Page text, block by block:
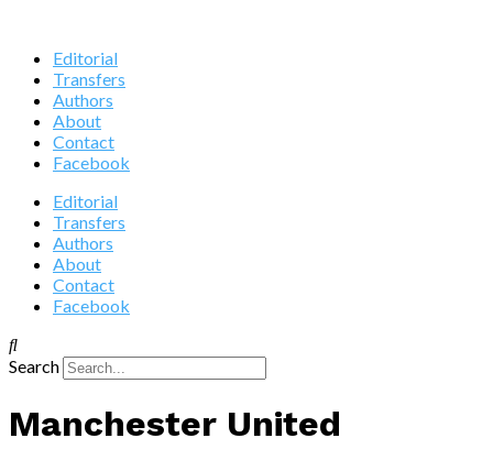
Editorial
Transfers
Authors
About
Contact
Facebook
Editorial
Transfers
Authors
About
Contact
Facebook
Search
Manchester United